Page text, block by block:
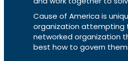
Cause of America is
organization attempting
networked organization
best how to govern